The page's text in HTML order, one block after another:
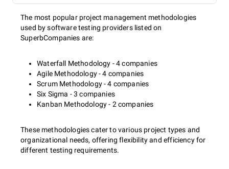
The most popular project management methodologies
used by software testing providers listed on
SuperbCompanies are:
Waterfall Methodology - 4 companies
Agile Methodology - 4 companies
Scrum Methodology - 4 companies
Six Sigma - 3 companies
Kanban Methodology - 2 companies
These methodologies cater to various project types and
organizational needs, offering flexibility and efficiency for
different testing requirements.